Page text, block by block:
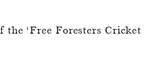
‘Free Foresters Cricket